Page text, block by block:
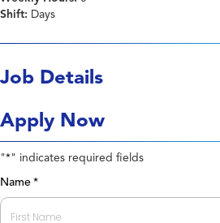
Shift: Days
Job Details
Apply Now
"*" indicates required fields
Name *